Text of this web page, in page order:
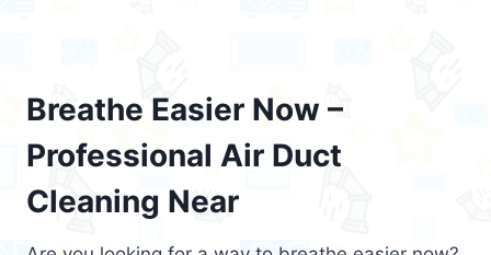
Breathe Easier Now –
Professional Air Duct
Cleaning Near